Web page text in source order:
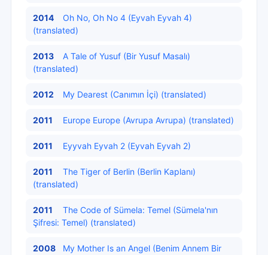
2014
Oh No, Oh No 4 (Eyvah Eyvah 4)
(translated)
2013
A Tale of Yusuf (Bir Yusuf Masalı)
(translated)
2012 My Dearest (Canımın İçi) (translated)
2011 Europe Europe (Avrupa Avrupa) (translated)
2011 Eyyvah Eyvah 2 (Eyvah Eyvah 2)
2011
The Tiger of Berlin (Berlin Kaplanı)
(translated)
2011
The Code of Sümela: Temel (Sümela'nın
Şifresi: Temel) (translated)
2008
My Mother Is an Angel (Benim Annem Bir